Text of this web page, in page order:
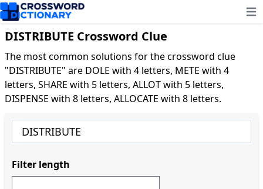
DISTRIBUTE Crossword Clue
The most common solutions for the crossword clue
"DISTRIBUTE" are DOLE with 4 letters, METE with 4
letters, SHARE with 5 letters, ALLOT with 5 letters,
DISPENSE with 8 letters, ALLOCATE with 8 letters.
Filter length